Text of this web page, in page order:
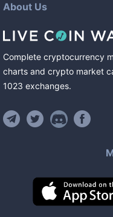
About Us
Complete cryptocurrency
charts and crypto market
1023 exchanges.